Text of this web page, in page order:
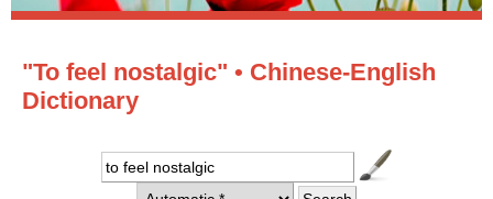
"To feel nostalgic" • Chinese-English
Dictionary